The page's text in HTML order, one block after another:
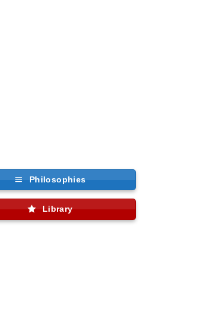
Philosophies
Library